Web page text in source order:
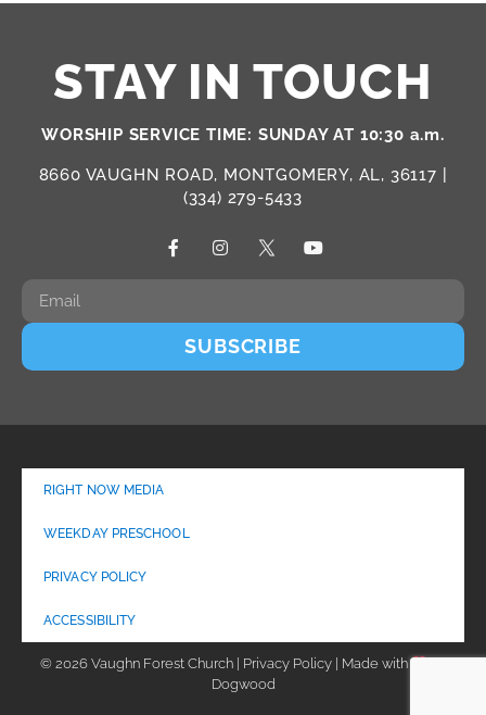
STAY IN TOUCH
WORSHIP SERVICE TIME: SUNDAY AT 10:30 a.m.
8660 VAUGHN ROAD, MONTGOMERY, AL, 36117 |
(334) 279-5433
SUBSCRIBE
RIGHT NOW MEDIA
WEEKDAY PRESCHOOL
PRIVACY POLICY
ACCESSIBILITY
© 2026 Vaughn Forest Church | Privacy Policy | Made with
Dogwood